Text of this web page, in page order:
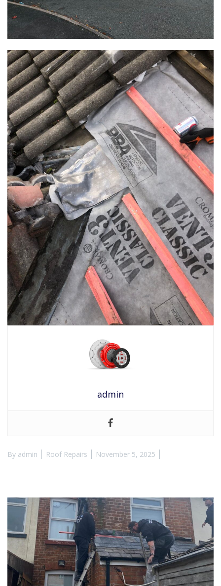
admin
By admin Roof Repairs November 5, 2025